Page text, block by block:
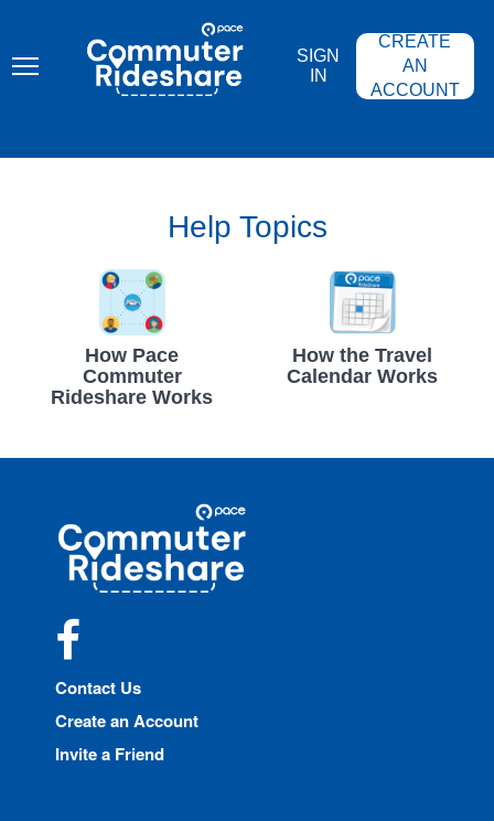
content
COMMUTER
RIDESHARE
SIGN
IN
CREATE
AN
ACCOUNT
Help Topics
How Pace
Commuter
Rideshare Works
How the Travel
Calendar Works
Commuter
Rideshare
Contact Us
Create an Account
Invite a Friend